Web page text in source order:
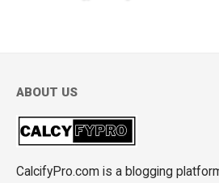
ABOUT US
CalcifyPro.com is a blogging